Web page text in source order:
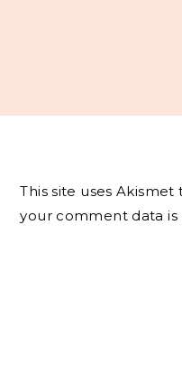
This site uses
your comment data is